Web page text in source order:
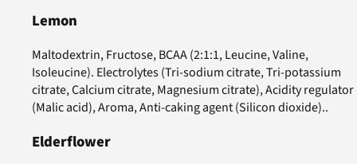
Lemon
Maltodextrin, Fructose, BCAA (2:1:1, Leucine, Valine,
Isoleucine). Electrolytes (Tri-sodium citrate, Tri-potassium
citrate, Calcium citrate, Magnesium citrate), Acidity regulator
(Malic acid), Aroma, Anti-caking agent (Silicon dioxide)..
Elderflower